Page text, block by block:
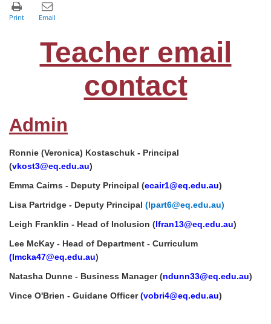
Teacher email
contact
Admin
Ronnie (Veronica) Kostaschuk - Principal
(vkost3@eq.edu.au)
Emma Cairns - Deputy Principal (ecair1@eq.edu.au)
Lisa Partridge - Deputy Principal (lpart6@eq.edu.au)
Leigh Franklin - Head of Inclusion (lfran13@eq.edu.au)
Lee McKay - Head of Department - Curriculum
(lmcka47@eq.edu.au)
Natasha Dunne - Business Manager (ndunn33@eq.edu.au)
Vince O'Brien - Guidane Officer(vobri4@eq.edu.au)